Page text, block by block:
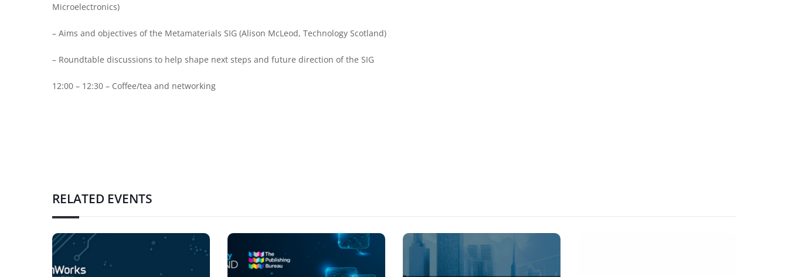
Microelectronics)
– Aims and objectives of the Metamaterials SIG (Alison McLeod, Technology Scotland)
– Roundtable discussions to help shape next steps and future direction of the SIG
12:00 – 12:30 – Coffee/tea and networking
RELATED EVENTS